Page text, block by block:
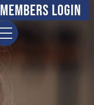
Members Login